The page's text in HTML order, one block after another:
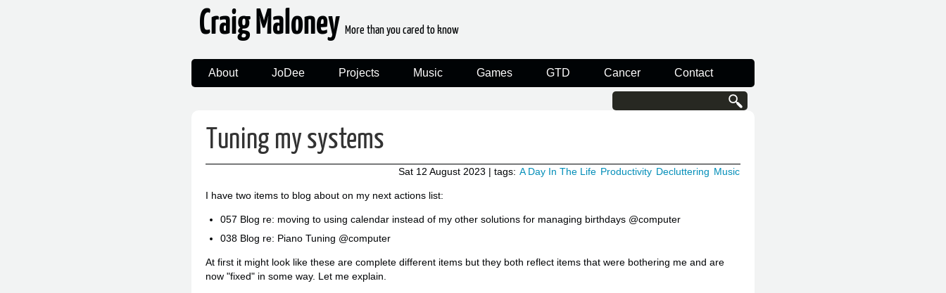
Craig Maloney More than you cared to know
About JoDee Projects Music Games GTD Cancer Contact
Tuning my systems
Sat 12 August 2023 | tags: A Day In The Life Productivity Decluttering Music
I have two items to blog about on my next actions list:
057 Blog re: moving to using calendar instead of my other solutions for managing birthdays @computer
038 Blog re: Piano Tuning @computer
At first it might look like these are complete different items but they both reflect items that were bothering me and are
now "fixed" in some way. Let me explain.